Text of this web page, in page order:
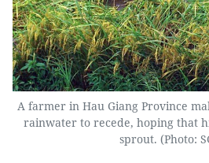
A farmer in Hau Giang Province
rainwater to recede, hoping that
sprout. (Photo: